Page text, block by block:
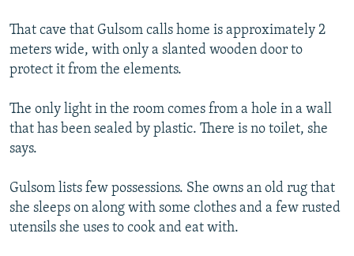
That cave that Gulsom calls home is approximately 2
meters wide, with only a slanted wooden door to
protect it from the elements.
The only light in the room comes from a hole in a wall
that has been sealed by plastic. There is no toilet, she
says.
Gulsom lists few possessions. She owns an old rug that
she sleeps on along with some clothes and a few rusted
utensils she uses to cook and eat with.